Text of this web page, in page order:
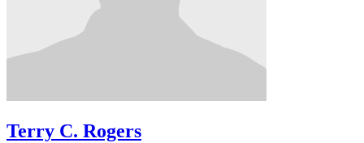
Terry C. Rogers